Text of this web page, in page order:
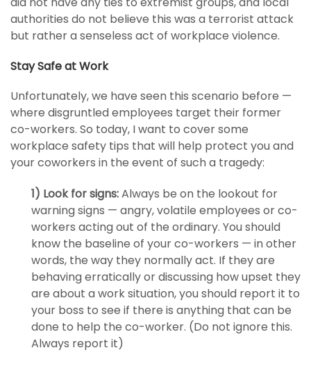
authorities do not believe this was a terrorist attack
but rather a senseless act of workplace violence.
Stay Safe at Work
Unfortunately, we have seen this scenario before —
where disgruntled employees target their former
co-workers. So today, I want to cover some
workplace safety tips that will help protect you and
your coworkers in the event of such a tragedy:
1) Look for signs:Always be on the lookout for
warning signs — angry, volatile employees or co-
workers acting out of the ordinary. You should
know the baseline of your co-workers — in other
words, the way they normally act. If they are
behaving erratically or discussing how upset they
are about a work situation, you should report it to
your boss to see if there is anything that can be
done to help the co-worker. (Do not ignore this.
Always report it)